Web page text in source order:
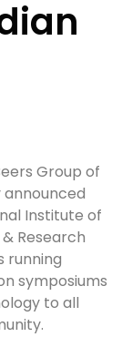
Group of
Institute of
Research
running
symposiums
to all